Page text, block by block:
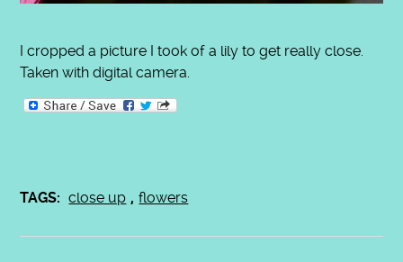
I cropped a picture I took of a lily to get really close.
Taken with digital camera.
TAGS: close up , flowers